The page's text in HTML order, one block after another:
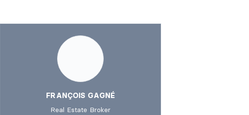
FRANÇOIS GAGNÉ
Real Estate Broker